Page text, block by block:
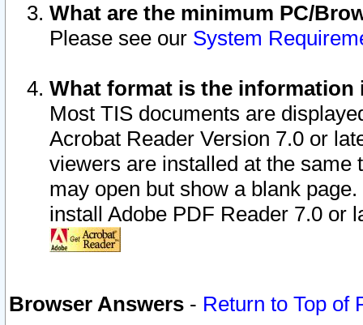
What are the minimum PC/
Please see our System
What format is the information
Most TIS documents are
Acrobat Reader Version 7.0 or
viewers are installed at the
may open but show a blank
install Adobe PDF Reader 7.0 or
Browser Answers - Return to Top of